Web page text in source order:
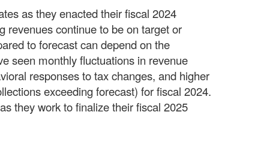
as they enacted their fiscal 2024
revenues continue to be on target or
to forecast can depend on the
seen monthly fluctuations in revenue
responses to tax changes, and higher
exceeding forecast) for fiscal 2024.
they work to finalize their fiscal 2025